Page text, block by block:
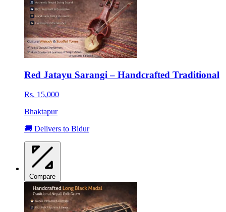
Red Jatayu Sarangi – Handcrafted Traditional
Rs. 15,000
Bhaktapur
🚚 Delivers to Bidur
Compare